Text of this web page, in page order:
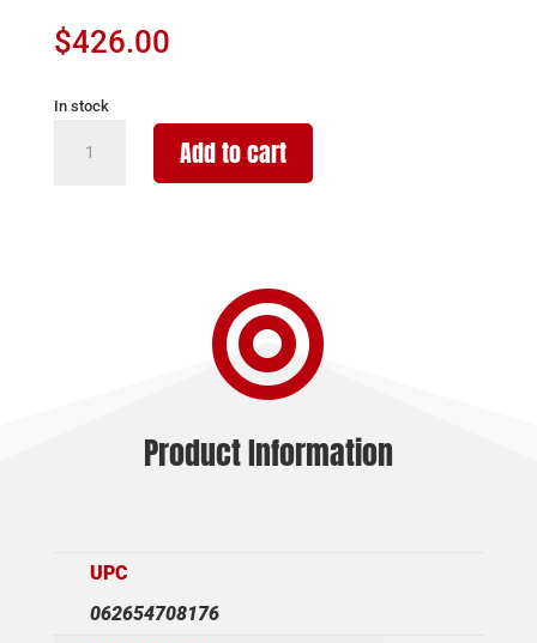
$426.00
In stock
ARMS
Add to cart

Product Information
UPC
062654708176